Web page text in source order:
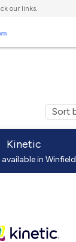
our links.
Kinetic
in Winfield